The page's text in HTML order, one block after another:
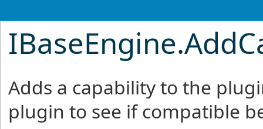
IBaseEngine.
Adds a capability to the
plugin to see if compatible